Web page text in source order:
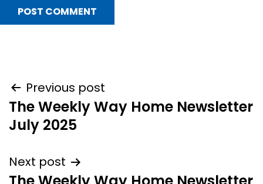
Post
navigation
Previous post
The Weekly Way Home Newsletter
July 2025
Next post